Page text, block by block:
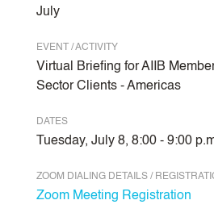
July
EVENT / ACTIVITY
Virtual Briefing for AIIB
Sector Clients - Americas
DATES
Tuesday, July 8, 8:00 - 9:00
ZOOM DIALING DETAILS /
Zoom Meeting Registration